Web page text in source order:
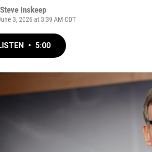
Steve Inskeep
3, 2026 at 3:39 AM CDT
• 5:00